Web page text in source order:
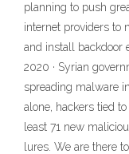
planning to push
internet providers to
and install backdoor
2020 · Syrian
spreading malware
alone, hackers tied
least 71 new
lures. We are there